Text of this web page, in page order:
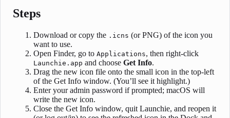
Steps
Download or copy the .icns (or PNG) of the icon you
want to use.
Open Finder, go to Applications, then right-click
Launchie.app and choose Get Info.
Drag the new icon file onto the small icon in the top-left
of the Get Info window. (You’ll see it highlight.)
Enter your admin password if prompted; macOS will
write the new icon.
Close the Get Info window, quit Launchie, and reopen it